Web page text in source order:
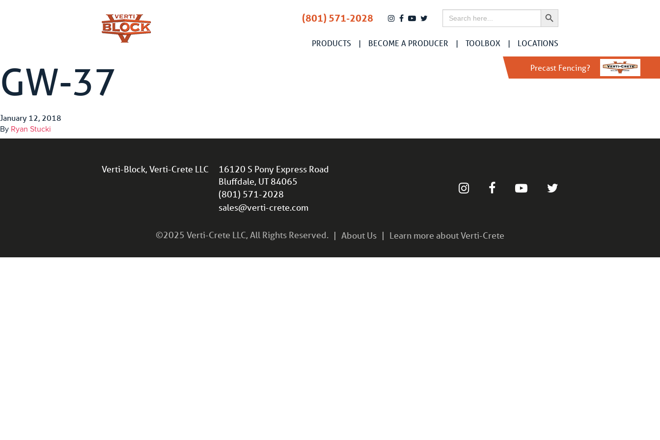
(801) 571-2028 Search
for:
Search Button
PRODUCTS BECOME A PRODUCER TOOLBOX LOCATIONS
Precast Fencing?
GW-37
January 12, 2018
By Ryan Stucki
Verti-Block, Verti-Crete LLC
16120 S Pony Express Road
Bluffdale, UT 84065
(801) 571-2028
sales@verti-crete.com
©2025 Verti-Crete LLC, All Rights Reserved. About Us Learn more about Verti-Crete